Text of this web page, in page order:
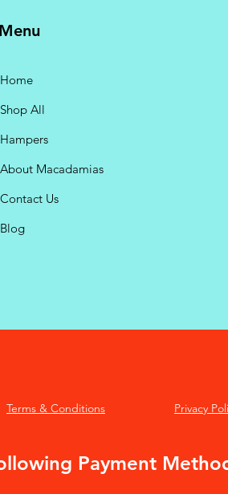
Menu
Home
Shop All
Hampers
About Macadamias
Contact Us
Blog
Terms & Conditions Privacy
Payment